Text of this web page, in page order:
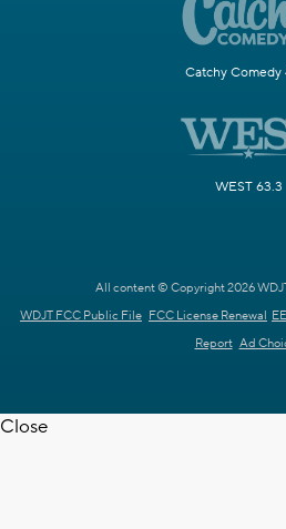
Catchy Comedy
WEST 63.3
All content © Copyright 2026
WDJT FCC Public File FCC License Renewal
Report Ad
Close